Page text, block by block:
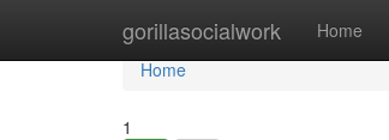
gorillasocialwork Home
Home
Home
1